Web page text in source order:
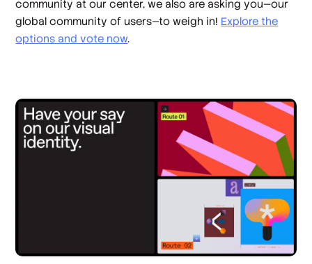
community at our center, we also are asking you—our
global community of users—to weigh in! Explore the
options and vote now.